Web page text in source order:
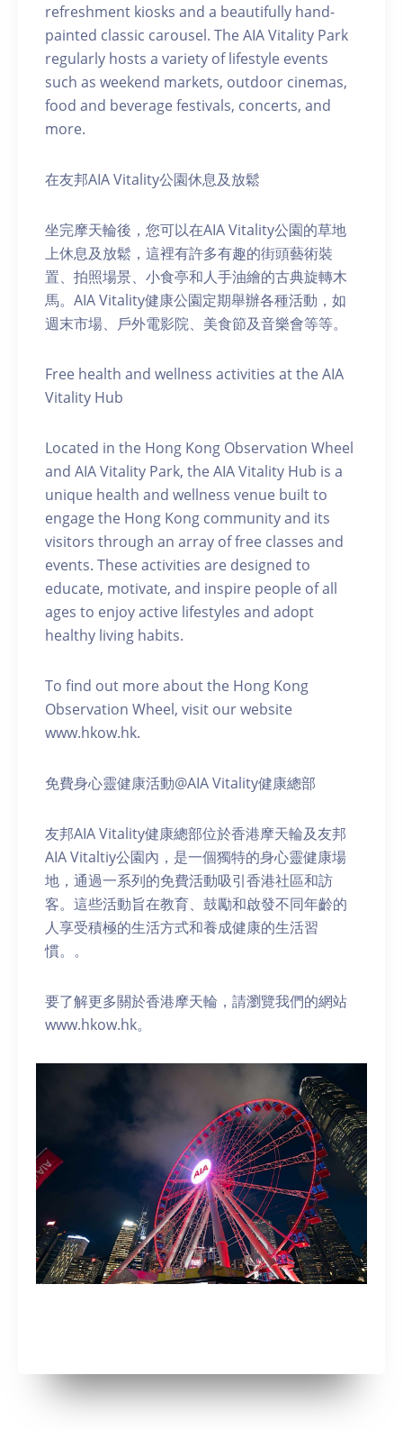
refreshment kiosks and a beautifully hand-
painted classic carousel. The AIA Vitality Park
regularly hosts a variety of lifestyle events
such as weekend markets, outdoor cinemas,
food and beverage festivals, concerts, and
more.
在友邦AIA Vitality公園休息及放鬆
坐完摩天輪後，您可以在AIA Vitality公園的草地
上休息及放鬆，這裡有許多有趣的街頭藝術裝
置、拍照場景、小食亭和人手油繪的古典旋轉木
馬。AIA Vitality健康公園定期舉辦各種活動，如
週末市場、戶外電影院、美食節及音樂會等等。
Free health and wellness activities at the AIA
Vitality Hub
Located in the Hong Kong Observation Wheel
and AIA Vitality Park, the AIA Vitality Hub is a
unique health and wellness venue built to
engage the Hong Kong community and its
visitors through an array of free classes and
events. These activities are designed to
educate, motivate, and inspire people of all
ages to enjoy active lifestyles and adopt
healthy living habits.
To find out more about the Hong Kong
Observation Wheel, visit our website
www.hkow.hk.
免費身心靈健康活動@AIA Vitality健康總部
友邦AIA Vitality健康總部位於香港摩天輪及友邦
AIA Vitaltiy公園內，是一個獨特的身心靈健康場
地，通過一系列的免費活動吸引香港社區和訪
客。這些活動旨在教育、鼓勵和啟發不同年齡的
人享受積極的生活方式和養成健康的生活習
慣。。
要了解更多關於香港摩天輪，請瀏覽我們的網站
www.hkow.hk。